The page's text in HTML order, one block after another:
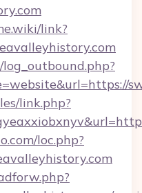
link?
link.php?
loc.php?